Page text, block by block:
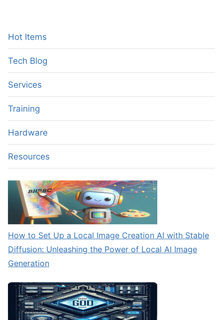
Hot Items
Tech Blog
Services
Training
Hardware
Resources
How to Set Up a Local Image Creation AI with Stable
Diffusion: Unleashing the Power of Local AI Image
Generation